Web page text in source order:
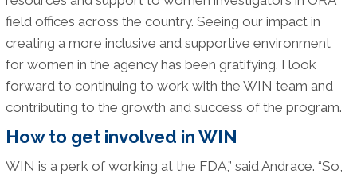
field offices across the country. Seeing our impact in
creating a more inclusive and supportive environment
for women in the agency has been gratifying. I look
forward to continuing to work with the WIN team and
contributing to the growth and success of the program.
How to get involved in WIN
WIN is a perk of working at the FDA,” said Andrace. “So,